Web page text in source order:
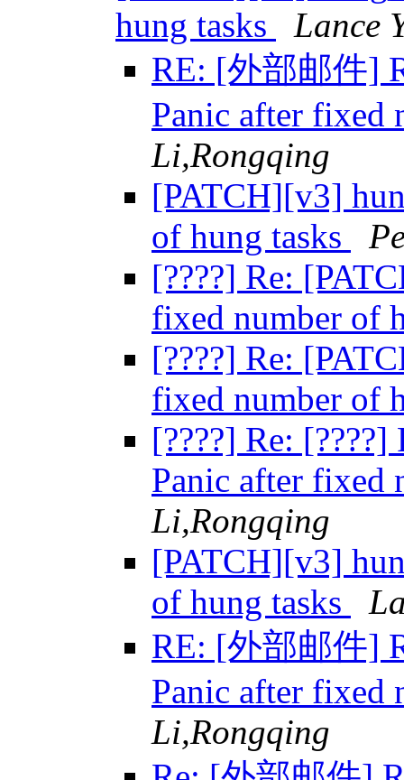
hung tasks
Lance
RE: [外部邮件]
Panic after fixed
Li,Rongqing
[PATCH][v3]
of hung tasks
[????] Re:
fixed number of
[????] Re:
fixed number of
[????] Re:
Panic after fixed
Li,Rongqing
[PATCH][v3]
of hung tasks
RE: [外部邮件]
Panic after fixed
Li,Rongqing